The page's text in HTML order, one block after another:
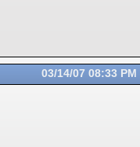
03/14/07 08:33 PM